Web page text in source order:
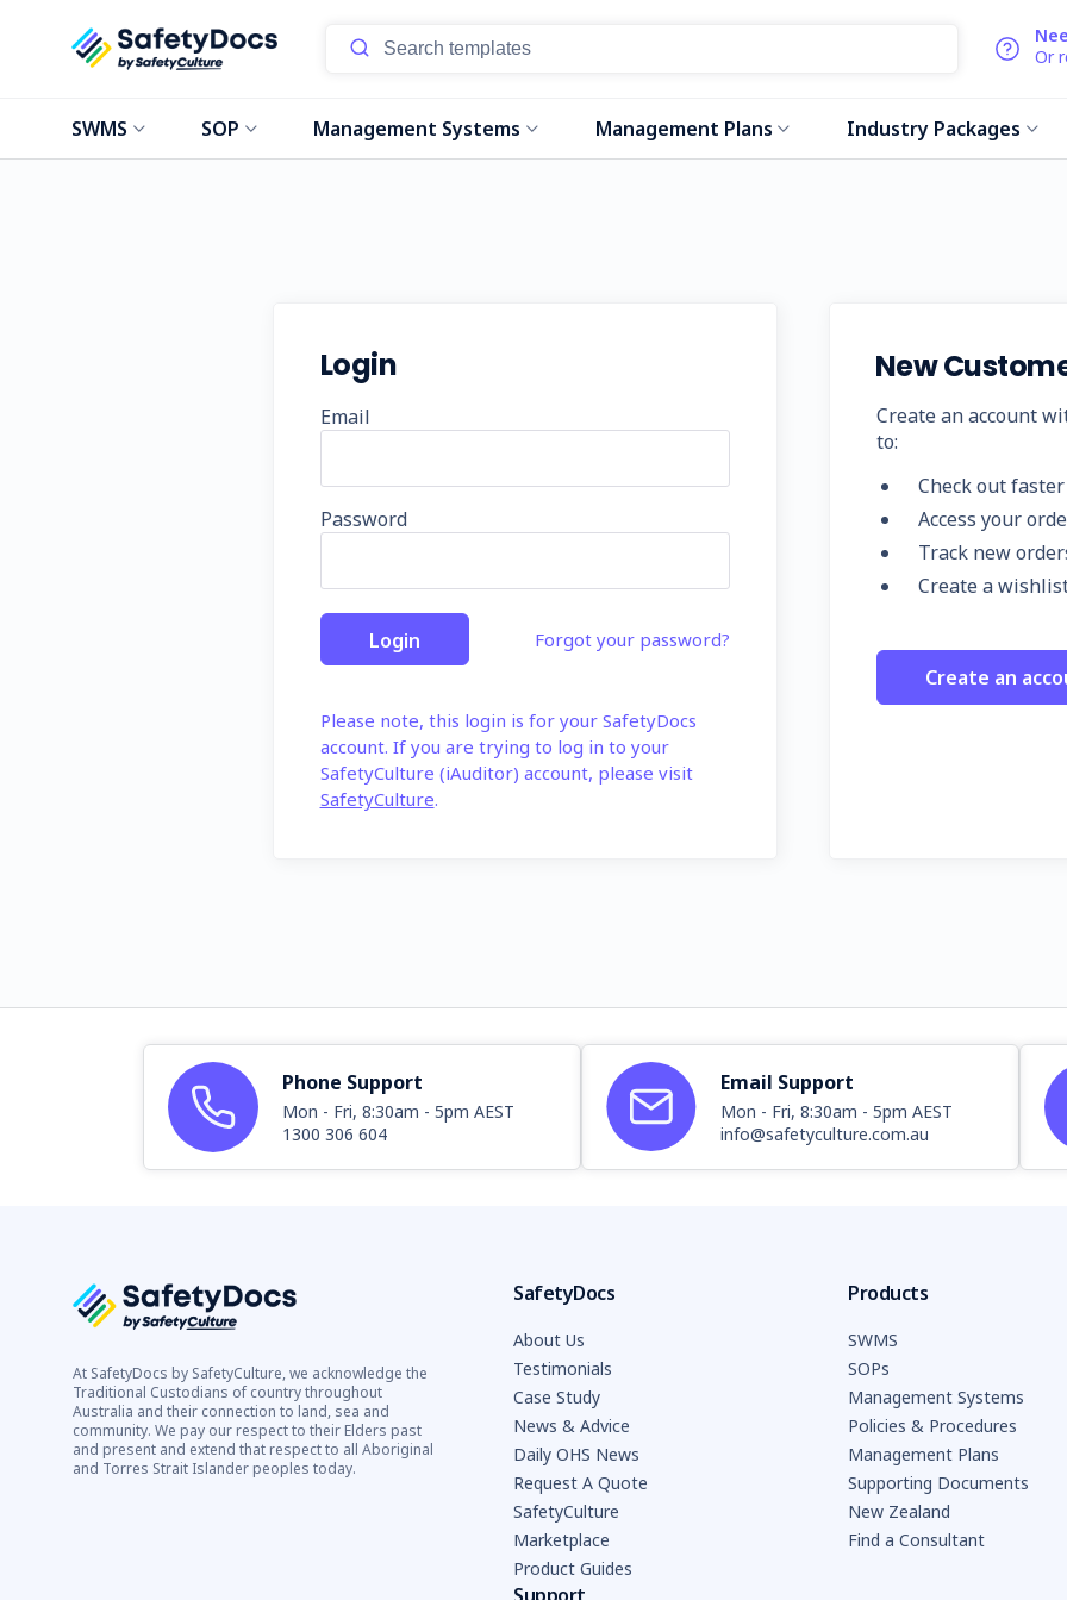
Or
SWMS SOP Management Systems Management Plans Industry Packages
Login
Email
Password
Forgot your password?
Please note, this login is for your SafetyDocs
account. If you are trying to log in to your
SafetyCulture (iAuditor) account, please visit
SafetyCulture.
New
Create an account
to:
Check out faster
Access your
Track new
Create a
Create an
Phone Support
Mon - Fri, 8:30am - 5pm AEST
1300 306 604
Email Support
Mon - Fri, 8:30am - 5pm AEST
info@safetyculture.com.au
At SafetyDocs by SafetyCulture, we acknowledge the
Traditional Custodians of country throughout
Australia and their connection to land, sea and
community. We pay our respect to their Elders past
and present and extend that respect to all Aboriginal
and Torres Strait Islander peoples today.
SafetyDocs
About Us
Testimonials
Case Study
News & Advice
Daily OHS News
Request A Quote
SafetyCulture
Marketplace
Product Guides
Products
SWMS
SOPs
Management Systems
Policies & Procedures
Management Plans
Supporting Documents
New Zealand
Find a Consultant